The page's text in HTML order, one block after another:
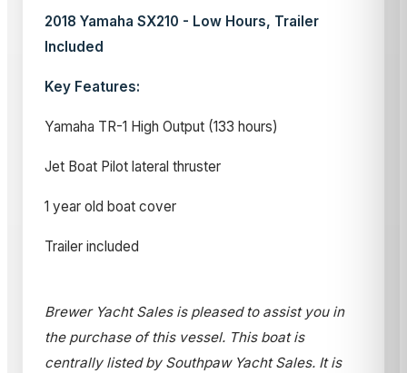
2018 Yamaha SX210 - Low Hours, Trailer
Included
Key Features:
Yamaha TR-1 High Output (133 hours)
Jet Boat Pilot lateral thruster
1 year old boat cover
Trailer included
Brewer Yacht Sales is pleased to assist you in
the purchase of this vessel. This boat is
centrally listed by Southpaw Yacht Sales. It is